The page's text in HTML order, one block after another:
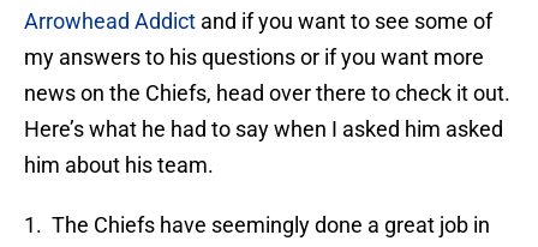
Arrowhead Addict and if you want to see some of
my answers to his questions or if you want more
news on the Chiefs, head over there to check it out.
Here’s what he had to say when I asked him asked
him about his team.
1. The Chiefs have seemingly done a great job in